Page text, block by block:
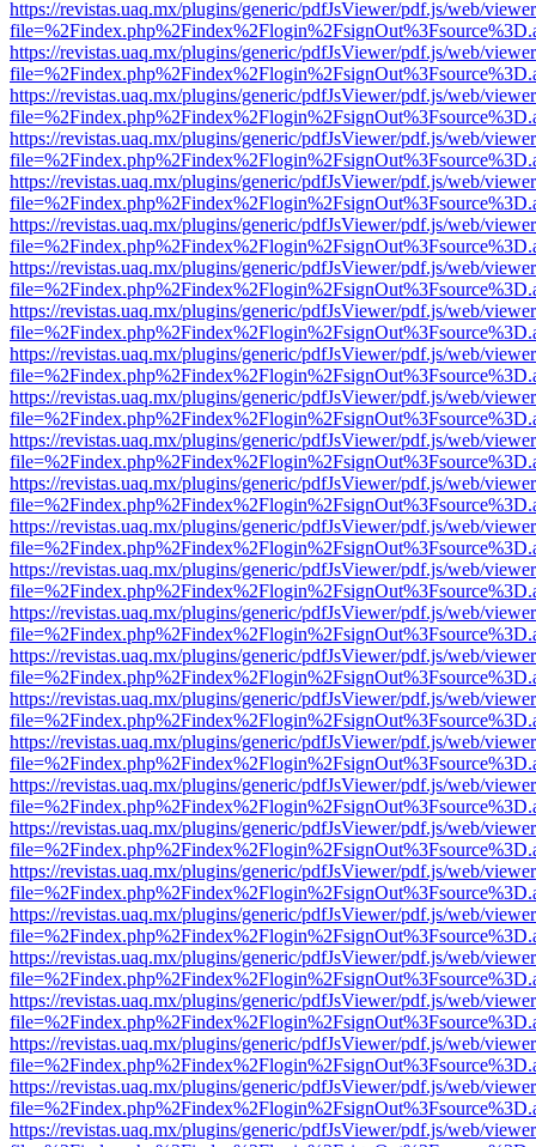
https://revistas.uaq.mx/plugins/generic/pdfJsViewer/pdf.js/web/
https://revistas.uaq.mx/plugins/generic/pdfJsViewer/pdf.js/web/
https://revistas.uaq.mx/plugins/generic/pdfJsViewer/pdf.js/web/
https://revistas.uaq.mx/plugins/generic/pdfJsViewer/pdf.js/web/
https://revistas.uaq.mx/plugins/generic/pdfJsViewer/pdf.js/web/
https://revistas.uaq.mx/plugins/generic/pdfJsViewer/pdf.js/web/
https://revistas.uaq.mx/plugins/generic/pdfJsViewer/pdf.js/web/
https://revistas.uaq.mx/plugins/generic/pdfJsViewer/pdf.js/web/
https://revistas.uaq.mx/plugins/generic/pdfJsViewer/pdf.js/web/
https://revistas.uaq.mx/plugins/generic/pdfJsViewer/pdf.js/web/
https://revistas.uaq.mx/plugins/generic/pdfJsViewer/pdf.js/web/
https://revistas.uaq.mx/plugins/generic/pdfJsViewer/pdf.js/web/
https://revistas.uaq.mx/plugins/generic/pdfJsViewer/pdf.js/web/
https://revistas.uaq.mx/plugins/generic/pdfJsViewer/pdf.js/web/
https://revistas.uaq.mx/plugins/generic/pdfJsViewer/pdf.js/web/
https://revistas.uaq.mx/plugins/generic/pdfJsViewer/pdf.js/web/
https://revistas.uaq.mx/plugins/generic/pdfJsViewer/pdf.js/web/
https://revistas.uaq.mx/plugins/generic/pdfJsViewer/pdf.js/web/
https://revistas.uaq.mx/plugins/generic/pdfJsViewer/pdf.js/web/
https://revistas.uaq.mx/plugins/generic/pdfJsViewer/pdf.js/web/
https://revistas.uaq.mx/plugins/generic/pdfJsViewer/pdf.js/web/
https://revistas.uaq.mx/plugins/generic/pdfJsViewer/pdf.js/web/
https://revistas.uaq.mx/plugins/generic/pdfJsViewer/pdf.js/web/
https://revistas.uaq.mx/plugins/generic/pdfJsViewer/pdf.js/web/
https://revistas.uaq.mx/plugins/generic/pdfJsViewer/pdf.js/web/
https://revistas.uaq.mx/plugins/generic/pdfJsViewer/pdf.js/web/
https://revistas.uaq.mx/plugins/generic/pdfJsViewer/pdf.js/web/